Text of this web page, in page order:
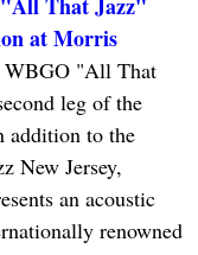
at Morris
"All That
leg of the
addition to the
New Jersey,
an acoustic
renowned